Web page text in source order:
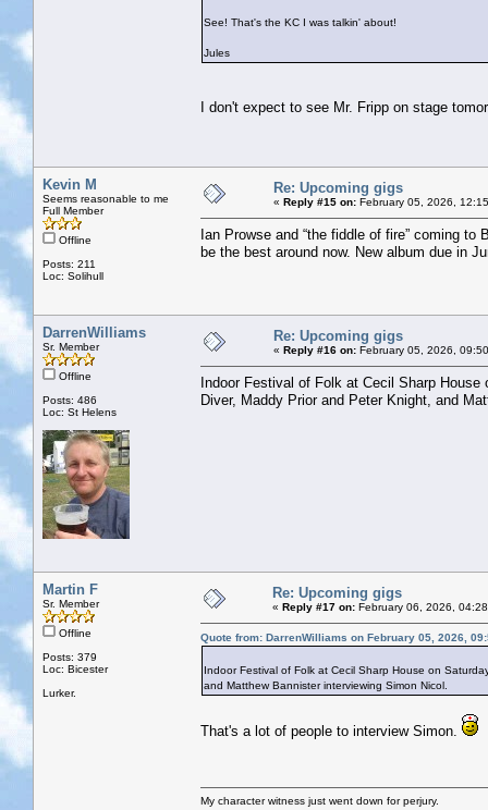
See! That's the KC I was talkin' about!
Jules
I don't expect to see Mr. Fripp on stage
Kevin M
Seems reasonable to me
Full Member
Offline
Posts: 211
Loc: Solihull
Re: Upcoming gigs
« Reply #15 on: February 05, 2026,
Ian Prowse and “the fiddle of fire” coming
be the best around now. New album due in
DarrenWilliams
Sr. Member
Offline
Posts: 486
Loc: St Helens
Re: Upcoming gigs
« Reply #16 on: February 05, 2026,
Indoor Festival of Folk at Cecil Sharp
Diver, Maddy Prior and Peter Knight, and
Martin F
Sr. Member
Offline
Posts: 379
Loc: Bicester
Lurker.
Re: Upcoming gigs
« Reply #17 on: February 06, 2026,
Quote from: DarrenWilliams on February 05, 2026,
Indoor Festival of Folk at Cecil Sharp House on
and Matthew Bannister interviewing Simon Nicol.
That's a lot of people to interview Simon.
My character witness just went down for perjury.